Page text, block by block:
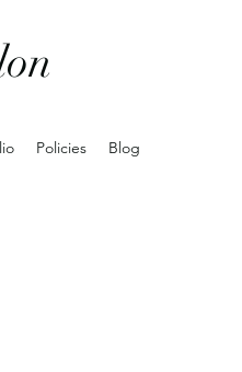
Policies Blog